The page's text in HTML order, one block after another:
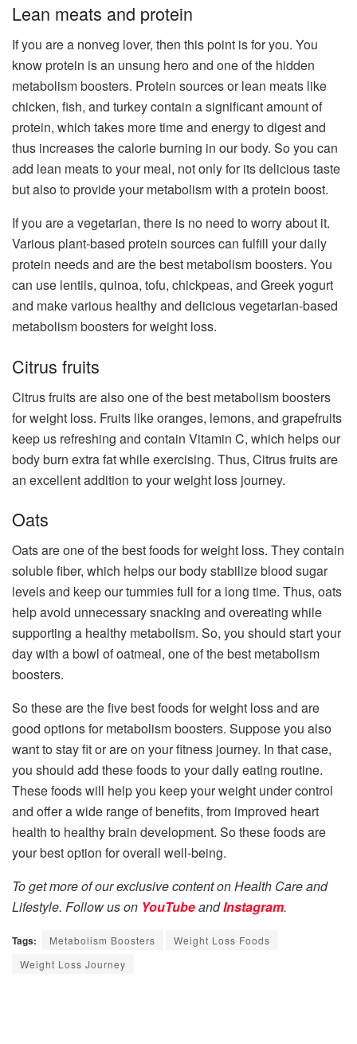
Lean meats and protein
If you are a nonveg lover, then this point is for you. You
know protein is an unsung hero and one of the hidden
metabolism boosters. Protein sources or lean meats like
chicken, fish, and turkey contain a significant amount of
protein, which takes more time and energy to digest and
thus increases the calorie burning in our body. So you can
add lean meats to your meal, not only for its delicious taste
but also to provide your metabolism with a protein boost.
If you are a vegetarian, there is no need to worry about it.
Various plant-based protein sources can fulfill your daily
protein needs and are the best metabolism boosters. You
can use lentils, quinoa, tofu, chickpeas, and Greek yogurt
and make various healthy and delicious vegetarian-based
metabolism boosters for weight loss.
Citrus fruits
Citrus fruits are also one of the best metabolism boosters
for weight loss. Fruits like oranges, lemons, and grapefruits
keep us refreshing and contain Vitamin C, which helps our
body burn extra fat while exercising. Thus, Citrus fruits are
an excellent addition to your weight loss journey.
Oats
Oats are one of the best foods for weight loss. They contain
soluble fiber, which helps our body stabilize blood sugar
levels and keep our tummies full for a long time. Thus, oats
help avoid unnecessary snacking and overeating while
supporting a healthy metabolism. So, you should start your
day with a bowl of oatmeal, one of the best metabolism
boosters.
So these are the five best foods for weight loss and are
good options for metabolism boosters. Suppose you also
want to stay fit or are on your fitness journey. In that case,
you should add these foods to your daily eating routine.
These foods will help you keep your weight under control
and offer a wide range of benefits, from improved heart
health to healthy brain development. So these foods are
your best option for overall well-being.
To get more of our exclusive content on Health Care and
Lifestyle. Follow us on YouTubeandInstagram.
Tags: Metabolism Boosters
Weight Loss Foods
Weight Loss Journey